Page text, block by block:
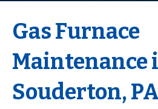
Gas Furnace
Maintenance
Souderton,